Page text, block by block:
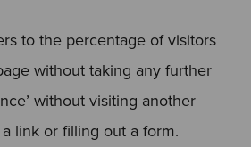
to the percentage of visitors
without taking any further
without visiting another
link or filling out a form.